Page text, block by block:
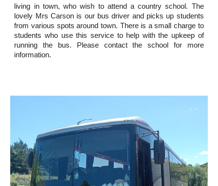
living in town, who wish to attend a country school. The
lovely Mrs Carson is our bus driver and picks up students
from various spots around town. There is a small charge to
students who use this service to help with the upkeep of
running the bus. Please contact the school for more
information.